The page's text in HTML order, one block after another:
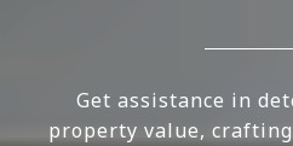
Get assistance in
property value,